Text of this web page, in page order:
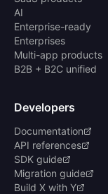
AI
Enterprise-ready
Enterprises
Multi-app products
B2B + B2C unified
Developers
Documentation
API references
SDK guide
Migration guide
Build X with Y